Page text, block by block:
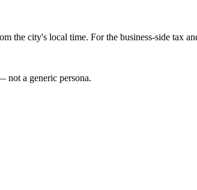
the city's local time. For the business-side tax
not a generic persona.